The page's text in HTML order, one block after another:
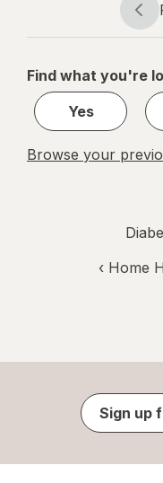
1
Find what you're
Yes
Browse your
‹ Home
Sign up